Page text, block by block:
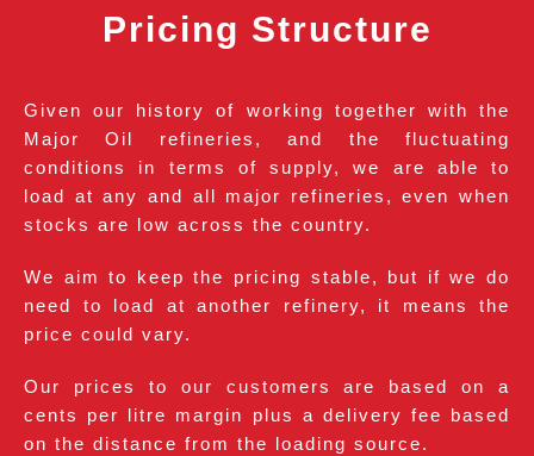
Pricing Structure
Given our history of working together with the
Major Oil refineries, and the fluctuating
conditions in terms of supply, we are able to
load at any and all major refineries, even when
stocks are low across the country.
We aim to keep the pricing stable, but if we do
need to load at another refinery, it means the
price could vary.
Our prices to our customers are based on a
cents per litre margin plus a delivery fee based
on the distance from the loading source.